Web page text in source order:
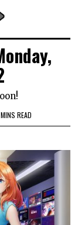
READ